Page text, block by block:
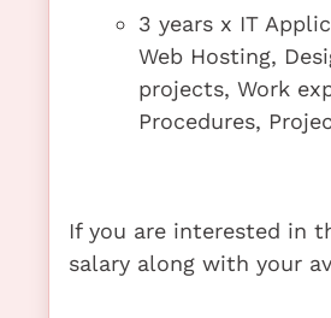
3 years x IT
Web Hosting,
projects, Work
Procedures,
If you are interested in
salary along with your